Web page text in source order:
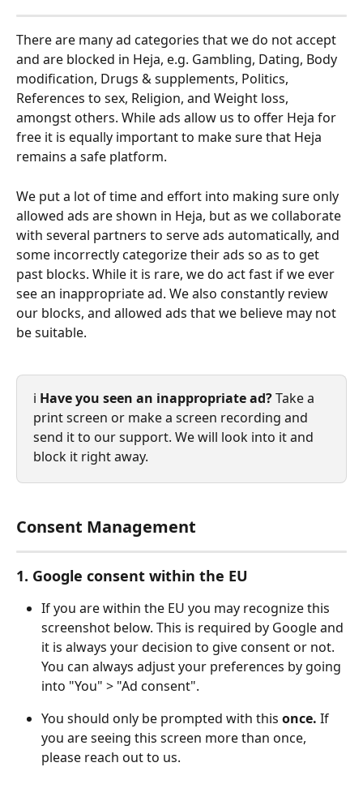
There are many ad categories that we do not accept
and are blocked in Heja, e.g. Gambling, Dating, Body
modification, Drugs & supplements, Politics,
References to sex, Religion, and Weight loss,
amongst others. While ads allow us to offer Heja for
free it is equally important to make sure that Heja
remains a safe platform.
We put a lot of time and effort into making sure only
allowed ads are shown in Heja, but as we collaborate
with several partners to serve ads automatically, and
some incorrectly categorize their ads so as to get
past blocks. While it is rare, we do act fast if we ever
see an inappropriate ad. We also constantly review
our blocks, and allowed ads that we believe may not
be suitable.
ℹ️ Have you seen an inappropriate ad? Take a
print screen or make a screen recording and
send it to our support. We will look into it and
block it right away.
Consent Management
1. Google consent within the EU
If you are within the EU you may recognize this
screenshot below. This is required by Google and
it is always your decision to give consent or not.
You can always adjust your preferences by going
into "You" > "Ad consent".
You should only be prompted with this once. If
you are seeing this screen more than once,
please reach out to us.